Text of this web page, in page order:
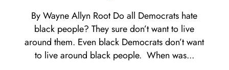
By Wayne Allyn Root Do all Democrats hate
black people? They sure don’t want to live
around them. Even black Democrats don’t want
to live around black people. When was...